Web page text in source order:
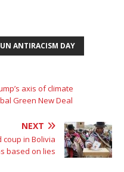
UN ANTIRACISM DAY
axis of climate
Green New Deal
NEXT
coup in Bolivia
based on lies